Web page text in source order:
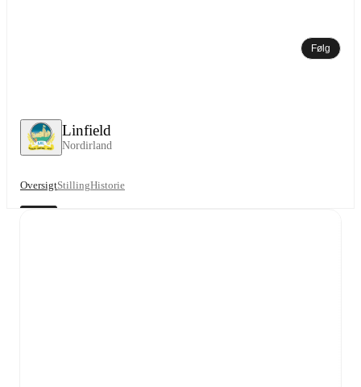
Linfield
Nordirland
Følg
OversigtStillingHistorie